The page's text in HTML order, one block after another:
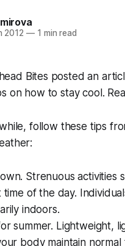
2012 —1 min read
Bites posted an
on how to stay cool.
follow these tips
Strenuous
time of the day.
indoors.
summer. Lightweight,
body maintain